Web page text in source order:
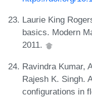
Laurie King
basics. Modern
2011.
Ravindra Kumar,
Rajesh K. Singh.
configurations in